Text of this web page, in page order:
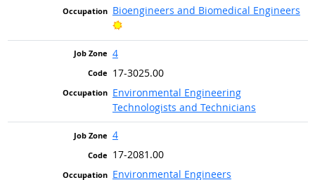
Bioengineers and Biomedical Engineers
Bright Outlook
4
17-3025.00
Environmental Engineering
Technologists and Technicians
4
17-2081.00
Environmental Engineers